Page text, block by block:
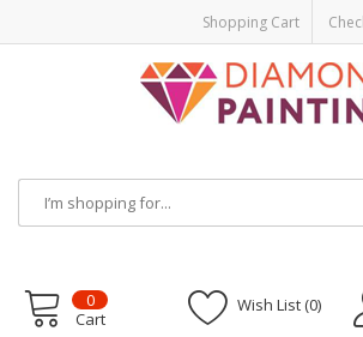
Shopping Cart
Wish List (0)
0
Cart